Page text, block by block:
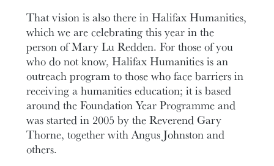
That vision is also there in Halifax Humanities,
which we are celebrating this year in the
person of Mary Lu Redden. For those of you
who do not know, Halifax Humanities is an
outreach program to those who face barriers in
receiving a humanities education; it is based
around the Foundation Year Programme and
was started in 2005 by the Reverend Gary
Thorne, together with Angus Johnston and
others.